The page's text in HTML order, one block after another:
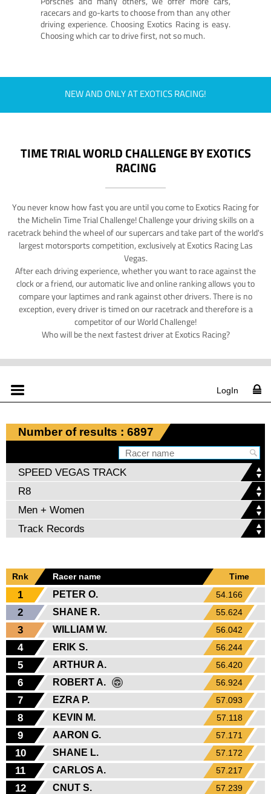
racecars and go-karts to choose from than any other
driving experience. Choosing Exotics Racing is easy.
Choosing which car to drive first, not so much.
NEW AND ONLY AT EXOTICS RACING!
TIME TRIAL WORLD CHALLENGE BY EXOTICS
RACING
You never know how fast you are until you come to Exotics Racing for
the Michelin Time Trial Challenge! Challenge your driving skills on a
racetrack behind the wheel of our supercars and take part of the world's
largest motorsports competition, exclusively at Exotics Racing Las
Vegas.
After each driving experience, whether you want to race against the
clock or a friend, our automatic live and online ranking allows you to
compare your laptimes and rank against other drivers. There is no
exception, every driver is timed on our racetrack and therefore is a
competitor of our World Challenge!
Who will be the next fastest driver at Exotics Racing?